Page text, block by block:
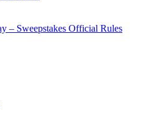
– Sweepstakes Official Rules